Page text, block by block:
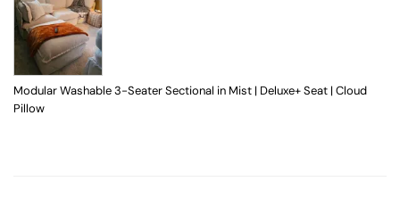
Modular Washable 3-Seater Sectional in Mist | Deluxe+ Seat | Cloud
Pillow